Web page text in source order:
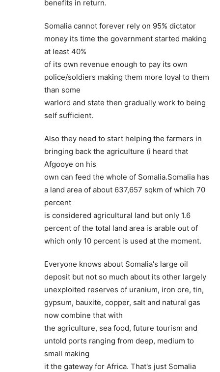
benefits in return.
Somalia cannot forever rely on 95% dictator
money its time the government started making
at least 40%
of its own revenue enough to pay its own
police/soldiers making them more loyal to them
than some
warlord and state then gradually work to being
self sufficient.
Also they need to start helping the farmers in
bringing back the agriculture (i heard that
Afgooye on his
own can feed the whole of Somalia.Somalia has
a land area of about 637,657 sqkm of which 70
percent
is considered agricultural land but only 1.6
percent of the total land area is arable out of
which only 10 percent is used at the moment.
Everyone knows about Somalia's large oil
deposit but not so much about its other largely
unexploited reserves of uranium, iron ore, tin,
gypsum, bauxite, copper, salt and natural gas
now combine that with
the agriculture, sea food, future tourism and
untold ports ranging from deep, medium to
small making
it the gateway for Africa. That's just Somalia